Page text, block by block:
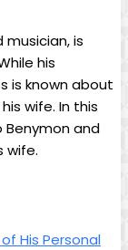
is
his
is known about
wife. In this
Benymon and
wife.
His Personal